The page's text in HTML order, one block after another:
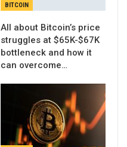
BITCOIN
All about Bitcoin’s price
struggles at $65K-$67K
bottleneck and how it
can overcome…